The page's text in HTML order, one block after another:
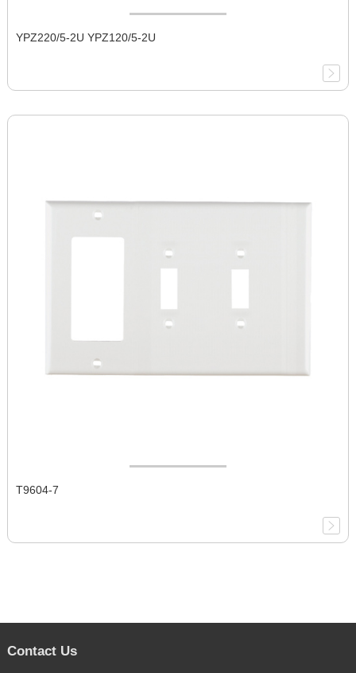
YPZ220/5-2U YPZ120/5-2U
T9604-7
Contact Us